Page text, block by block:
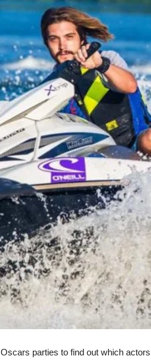
parties to find out which